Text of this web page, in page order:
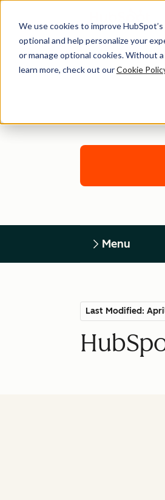
We use cookies to improve
optional and help personalize your
or manage optional cookies. Without
learn more, check out ourCookie
Menu
Last Modified: